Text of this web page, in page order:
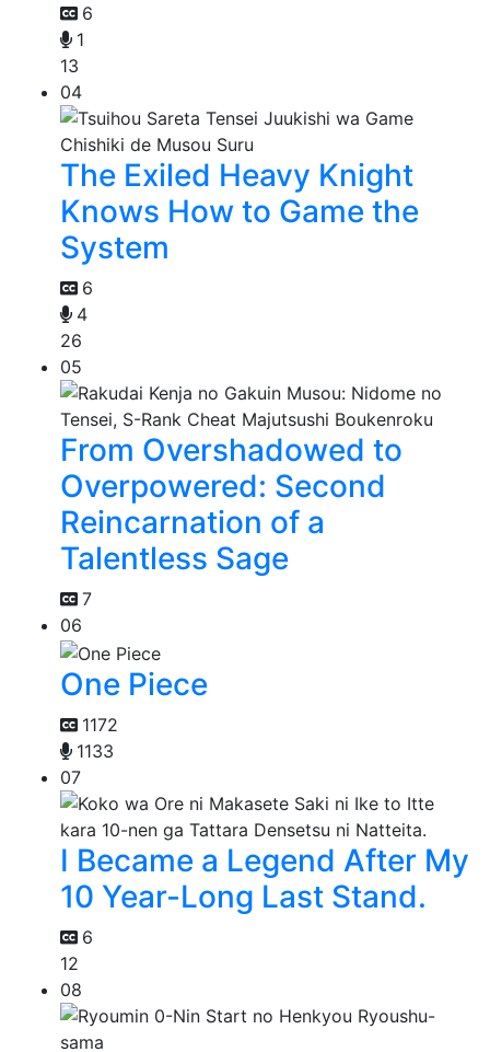
6
1
13
04
The Exiled Heavy Knight
Knows How to Game the
System
6
4
26
05
From Overshadowed to
Overpowered: Second
Reincarnation of a
Talentless Sage
7
06
One Piece
1172
1133
07
I Became a Legend After My
10 Year-Long Last Stand.
6
12
08